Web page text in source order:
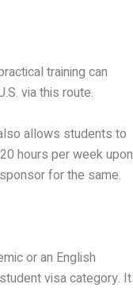
training can
via this route.
allows students to
hours per week upon
for the same.
or an English
visa category. It